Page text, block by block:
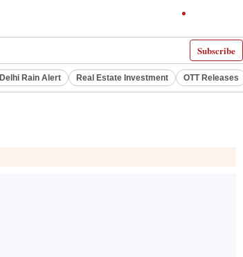
Subscribe
Delhi Rain Alert Real Estate Investment OTT Releases